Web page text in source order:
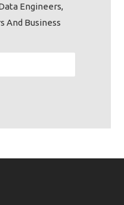
Engineers,
And Business